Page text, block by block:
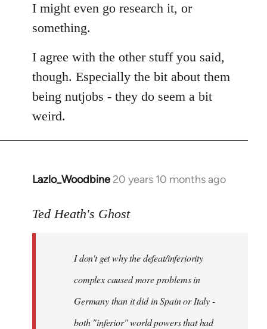
I might even go research it, or
something.
I agree with the other stuff you said,
though. Especially the bit about them
being nutjobs - they do seem a bit
weird.
Lazlo_Woodbine 20 years 10 months ago
In
to
libcom.org
Ted Heath's Ghost
I don't get why the defeat/inferiority
complex caused more problems in
Germany than it did in Spain or Italy -
both "inferior" world powers that had